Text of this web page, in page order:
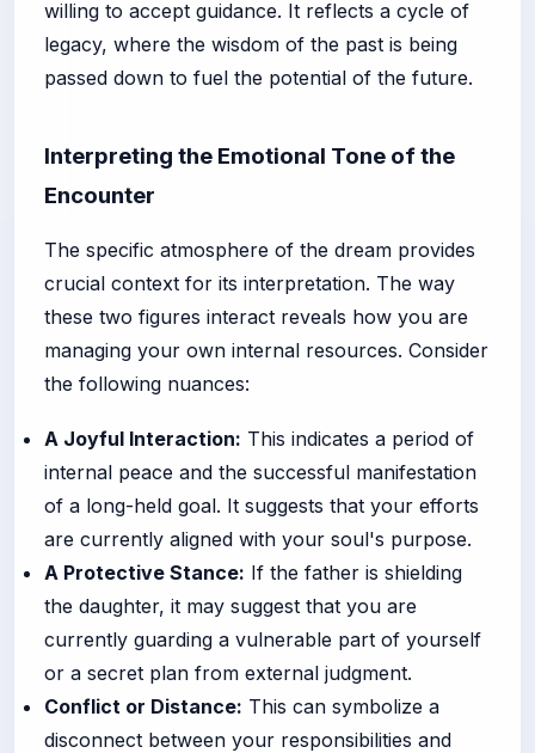
willing to accept guidance. It reflects a cycle of
legacy, where the wisdom of the past is being
passed down to fuel the potential of the future.
Interpreting the Emotional Tone of the
Encounter
The specific atmosphere of the dream provides
crucial context for its interpretation. The way
these two figures interact reveals how you are
managing your own internal resources. Consider
the following nuances:
A Joyful Interaction: This indicates a period of
internal peace and the successful manifestation
of a long-held goal. It suggests that your efforts
are currently aligned with your soul's purpose.
A Protective Stance: If the father is shielding
the daughter, it may suggest that you are
currently guarding a vulnerable part of yourself
or a secret plan from external judgment.
Conflict or Distance: This can symbolize a
disconnect between your responsibilities and